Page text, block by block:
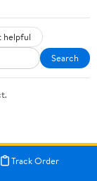
helpful
Search
Track Order